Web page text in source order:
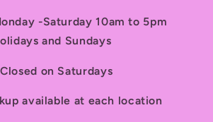
-Saturday 10am to 5pm
and Sundays
on Saturdays
available at each location